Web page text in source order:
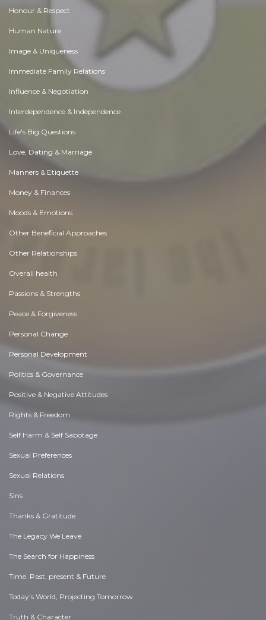
Honour & Respect
Human Nature
Image & Uniqueness
Immediate Family Relations
Influence & Negotiation
Interdependence & Independence
Life's Big Questions
Love, Dating & Marriage
Manners & Etiquette
Money & Finances
Moods & Emotions
Other Beneficial Approaches
Other Relationships
Overall health
Passions & Strengths
Peace & Forgiveness
Personal Change
Personal Development
Politics & Governance
Positive & Negative Attitudes
Rights & Freedom
Self Harm & Self Sabotage
Sexual Preferences
Sexual Relations
Sins
Thanks & Gratitude
The Legacy We Leave
The Search for Happiness
Time. Past, present & Future
Today's World, Projecting Tomorrow
Truth & Character